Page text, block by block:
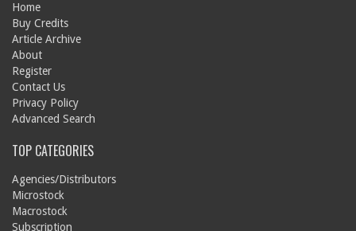
Home
Buy Credits
Article Archive
About
Register
Contact Us
Privacy Policy
Advanced Search
TOP CATEGORIES
Agencies/Distributors
Microstock
Macrostock
Subscription